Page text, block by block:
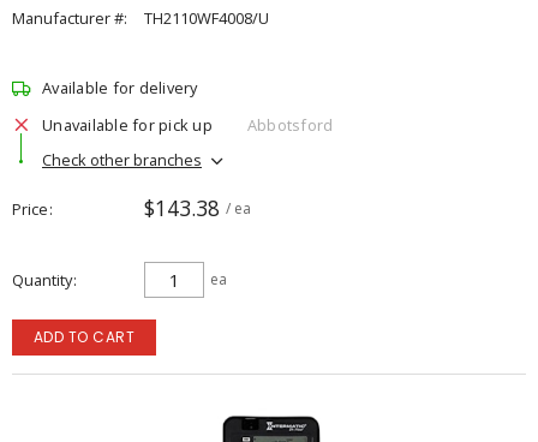
Manufacturer #:
TH2110WF4008/U
Available for delivery
Unavailable for pick up
Abbotsford
Check other branches
Price $143.38 / ea
Quantity ea
ADD TO CART